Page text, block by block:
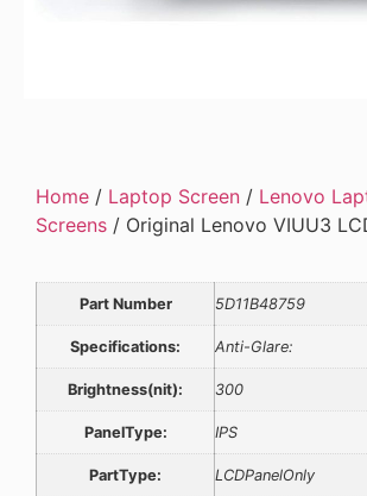
Home / Laptop Screen / Lenovo
Screens / Original Lenovo VIUU3
Part Number 5D11B48759
Specifications: Anti-Glare:
Brightness(nit): 300
PanelType: IPS
PartType: LCDPanelOnly